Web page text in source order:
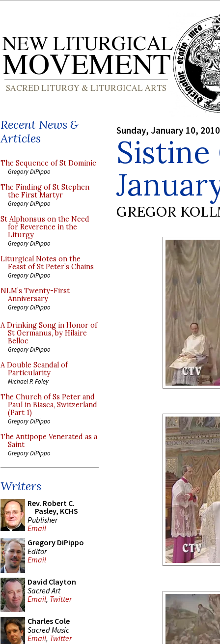
Recent News &
Articles
The Sequence of St Dominic
Gregory DiPippo
The Finding of St Stephen
the First Martyr
Gregory DiPippo
St Alphonsus on the Need
for Reverence in the
Liturgy
Gregory DiPippo
Liturgical Notes on the
Feast of St Peter’s Chains
Gregory DiPippo
NLM’s Twenty-First
Anniversary
Gregory DiPippo
A Drinking Song in Honor of
St Germanus, by Hilaire
Belloc
Gregory DiPippo
A Double Scandal of
Particularity
Michael P. Foley
The Church of Ss Peter and
Paul in Biasca, Switzerland
(Part 1)
Gregory DiPippo
The Antipope Venerated as a
Saint
Gregory DiPippo
Writers
Rev. Robert C.
Pasley, KCHS
Publisher
Email
Gregory DiPippo
Editor
Email
David Clayton
Sacred Art
Email, Twitter
Charles Cole
Sacred Music
Email, Twitter
Sunday, January 10, 2010
Sistine
GREGOR